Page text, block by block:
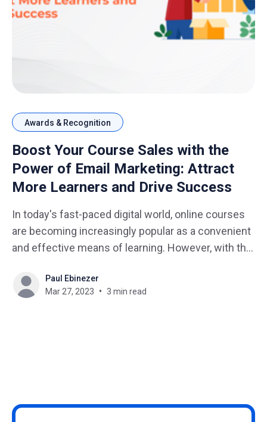
Awards & Recognition
Boost Your Course Sales with the
Power of Email Marketing: Attract
More Learners and Drive Success
In today's fast-paced digital world, online courses
are becoming increasingly popular as a convenient
and effective means of learning. However, with the
challenging for course creators to stand out and
attract more learners. Email marketing is a powerful
Paul Ebinezer
Mar 27, 2023
3 min read